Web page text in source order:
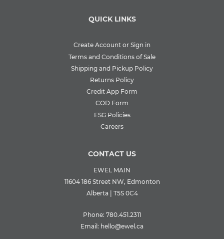
QUICK LINKS
Create Account or Sign in
Terms and Conditions of Sale
Shipping and Pickup Policy
Returns Policy
Credit App Form
COD Form
ESG Policies
Careers
CONTACT US
EWEL MAIN
11604 186 Street NW, Edmonton
Alberta | T5S 0C4
Phone: 780.451.2311
Email: hello@ewel.ca